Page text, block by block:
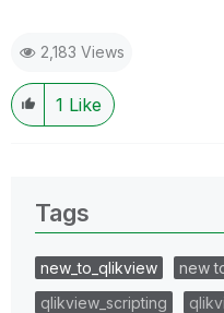
2,183 Views
1 Like
Tags
new_to_qlikview
new
qlikview_scripting